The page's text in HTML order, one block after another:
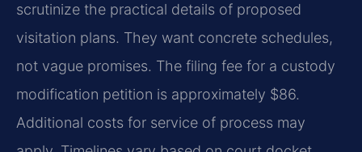
scrutinize the practical details of proposed
visitation plans. They want concrete schedules,
not vague promises. The filing fee for a custody
modification petition is approximately $86.
Additional costs for service of process may